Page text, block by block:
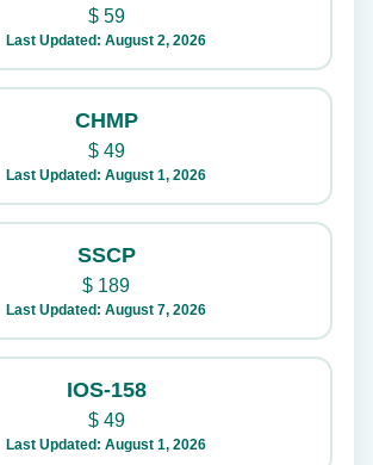
$59
Last Updated: August 2, 2026
CHMP
$49
Last Updated: August 1, 2026
SSCP
$ 189
Last Updated: August 7, 2026
IOS-158
$49
Last Updated: August 1, 2026